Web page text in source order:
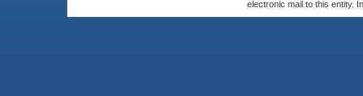
electronic mail to this entity.